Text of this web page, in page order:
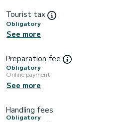
Tourist tax
Obligatory
See more
Preparation fee
Obligatory
Online payment
See more
Handling fees
Obligatory